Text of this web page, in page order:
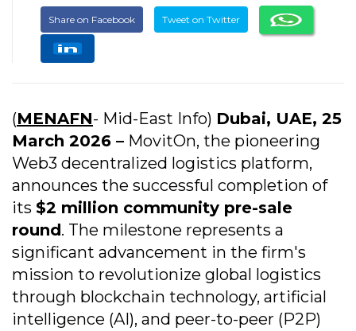
Share on Facebook Tweet on Twitter
(MENAFN- Mid-East Info) Dubai, UAE, 25
March 2026 – MovitOn, the pioneering
Web3 decentralized logistics platform,
announces the successful completion of
its $2 million community pre-sale
round. The milestone represents a
significant advancement in the firm's
mission to revolutionize global logistics
through blockchain technology, artificial
intelligence (AI), and peer-to-peer (P2P)